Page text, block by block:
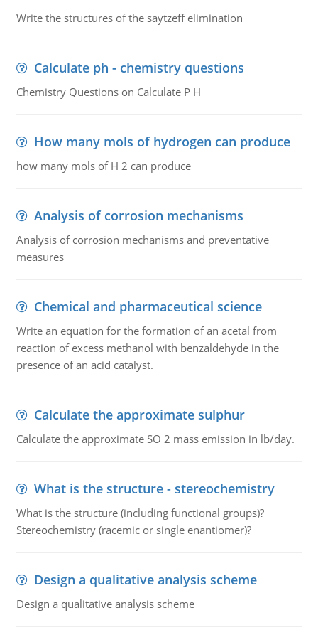
Write the structures of the saytzeff elimination
Calculate ph - chemistry questions
Chemistry Questions on Calculate P H
How many mols of hydrogen can produce
how many mols of H 2 can produce
Analysis of corrosion mechanisms
Analysis of corrosion mechanisms and preventative
measures
Chemical and pharmaceutical science
Write an equation for the formation of an acetal from
reaction of excess methanol with benzaldehyde in the
presence of an acid catalyst.
Calculate the approximate sulphur
Calculate the approximate SO 2 mass emission in lb/day.
What is the structure - stereochemistry
What is the structure (including functional groups)?
Stereochemistry (racemic or single enantiomer)?
Design a qualitative analysis scheme
Design a qualitative analysis scheme